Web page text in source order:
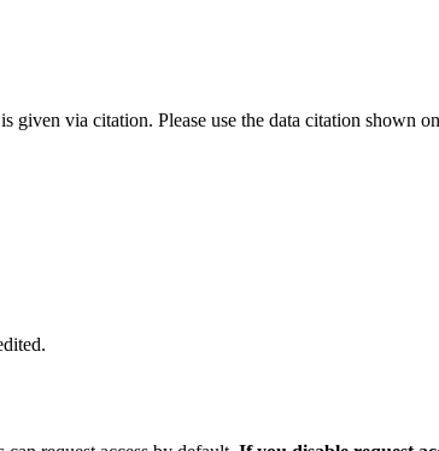
given via citation. Please use the data citation shown